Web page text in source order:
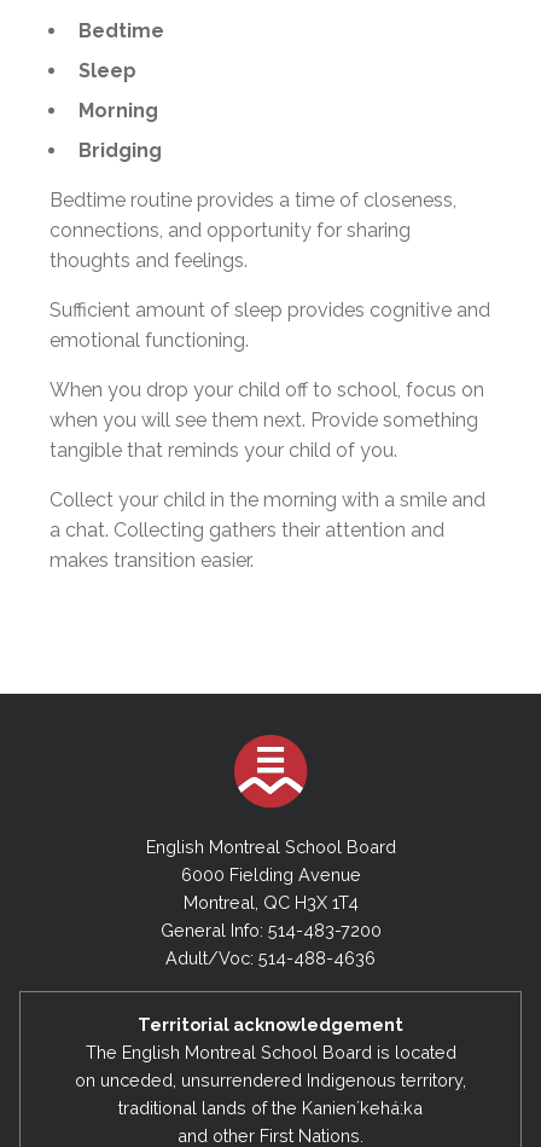
Bedtime
Sleep
Morning
Bridging
Bedtime routine provides a time of closeness,
connections, and opportunity for sharing
thoughts and feelings.
Sufficient amount of sleep provides cognitive and
emotional functioning.
When you drop your child off to school, focus on
when you will see them next. Provide something
tangible that reminds your child of you.
Collect your child in the morning with a smile and
a chat. Collecting gathers their attention and
makes transition easier.
English Montreal School Board
6000 Fielding Avenue
Montreal, QC H3X 1T4
General Info: 514-483-7200
Adult/Voc: 514-488-4636
Territorial acknowledgement
The English Montreal School Board is located
on unceded, unsurrendered Indigenous territory,
traditional lands of the Kanienʼkehá:ka
and other First Nations.